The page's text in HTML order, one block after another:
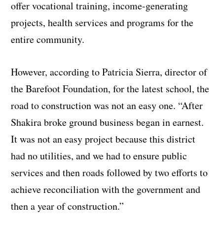
offer vocational training, income-generating
projects, health services and programs for the
entire community.
However, according to Patricia Sierra, director of
the Barefoot Foundation, for the latest school, the
road to construction was not an easy one. “After
Shakira broke ground business began in earnest.
It was not an easy project because this district
had no utilities, and we had to ensure public
services and then roads followed by two efforts to
achieve reconciliation with the government and
then a year of construction.”